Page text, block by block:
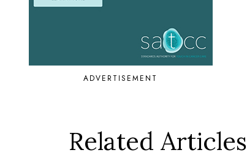
ADVERTISEMENT
Related Articles